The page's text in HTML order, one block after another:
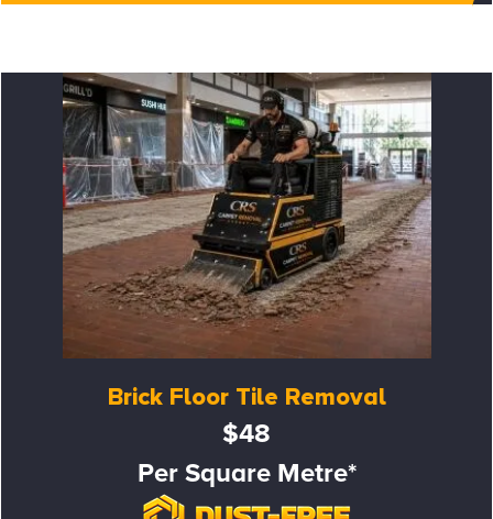
Brick Floor Tile Removal
$48
Per Square Metre*